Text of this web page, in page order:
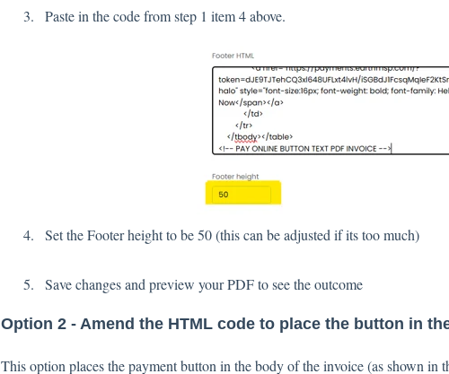
Paste in the code from step 1 item 4 above.
Set the Footer height to be 50 (this can be adjusted if its too much)
Save changes and preview your PDF to see the outcome
Option 2 - Amend the HTML code to place the button in
This option places the payment button in the body of the invoice (as shown in